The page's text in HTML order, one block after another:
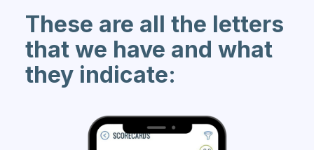
These are all the letters
that we have and what
they indicate: